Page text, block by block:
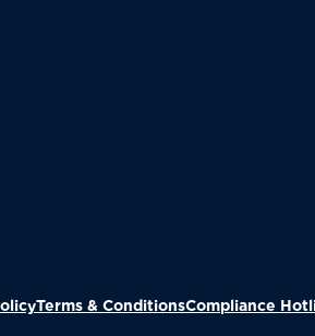
Terms & ConditionsCompliance